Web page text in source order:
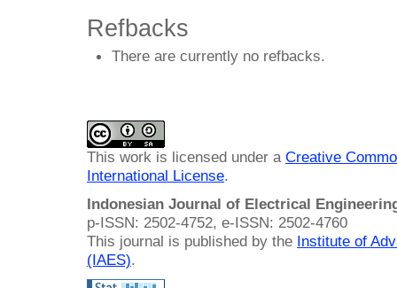
Refbacks
There are currently no refbacks.
This work is licensed under a Creative
International License.
Indonesian Journal of Electrical
p-ISSN: 2502-4752, e-ISSN: 2502-4760
This journal is published by the Institute of
(IAES).